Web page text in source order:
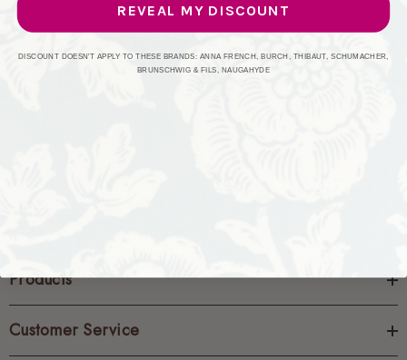
Products
Customer Service
REVEAL MY DISCOUNT
DISCOUNT DOESN'T APPLY TO THESE BRANDS: ANNA FRENCH, BURCH, THIBAUT, SCHUMACHER,
BRUNSCHWIG & FILS, NAUGAHYDE